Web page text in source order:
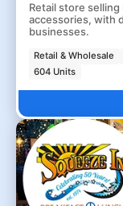
Retail store
accessories, with
businesses.
Retail & Wholesale
604 Units